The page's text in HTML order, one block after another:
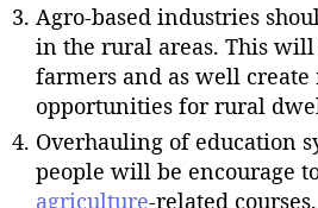
Agro-based industries
in the rural areas. This will
farmers and as well create
opportunities for rural
Overhauling of education
people will be encourage
agriculture-related courses.